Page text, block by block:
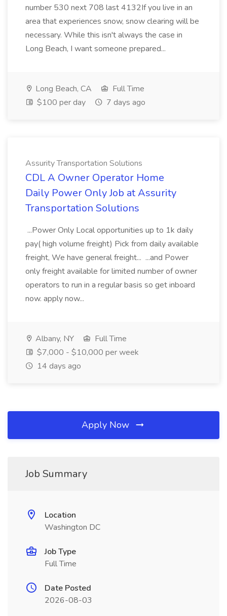
number 530 next 708 last 4132If you live in an
area that experiences snow, snow clearing will be
necessary. While this isn't always the case in
Long Beach, I want someone prepared...
Long Beach, CA
Full Time
$100 per day
7 days ago
Assurity Transportation Solutions
CDL A Owner Operator Home
Daily Power Only Job at Assurity
Transportation Solutions
...Power Only Local opportunities up to 1k daily
pay( high volume freight) Pick from daily available
freight, We have general freight... ...and Power
only freight available for limited number of owner
operators to run in a regular basis so get inboard
now. apply now...
Albany, NY
Full Time
$7,000 - $10,000 per week
14 days ago
Apply Now
Job Summary
Location
Washington DC
Job Type
Full Time
Date Posted
2026-08-03